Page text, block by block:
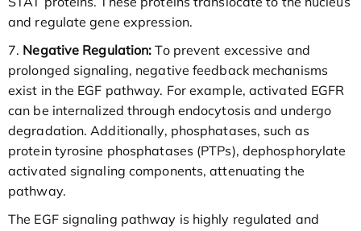
and regulate gene expression.
7. Negative Regulation: To prevent excessive and
prolonged signaling, negative feedback mechanisms
exist in the EGF pathway. For example, activated EGFR
can be internalized through endocytosis and undergo
degradation. Additionally, phosphatases, such as
protein tyrosine phosphatases (PTPs), dephosphorylate
activated signaling components, attenuating the
pathway.
The EGF signaling pathway is highly regulated and